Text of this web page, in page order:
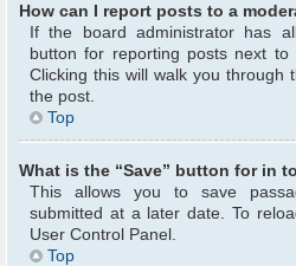
How can I report posts to a
If the board administrator has
button for reporting posts next
Clicking this will walk you through
the post.
Top
What is the “Save” button for in
This allows you to save
submitted at a later date. To
User Control Panel.
Top